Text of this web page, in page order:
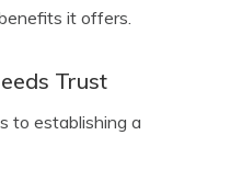
it offers.
Trust
to establishing a